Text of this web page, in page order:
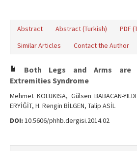
Abstract Abstract (Turkish)
PDF
Similar Articles
Contact the Author
Both Legs and Arms are
Extremities Syndrome
Mehmet KOLUKISA, Gülsen BABACAN-
ERYİĞİT, H. Rengin BİLGEN, Talip ASİL
DOI: 10.5606/phhb.dergisi.2014.02